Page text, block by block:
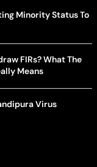
Minority Status To
FIRs? What The
Means
Virus